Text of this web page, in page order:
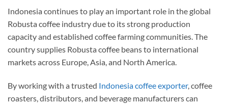
Indonesia continues to play an important role in the global
Robusta coffee industry due to its strong production
capacity and established coffee farming communities. The
country supplies Robusta coffee beans to international
markets across Europe, Asia, and North America.
By working with a trusted Indonesia coffee exporter, coffee
roasters, distributors, and beverage manufacturers can